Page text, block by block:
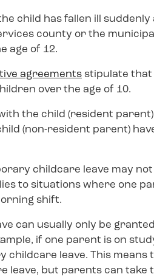
child has fallen ill
county or the
age of 12.
agreements stipulate that
over the age of 10.
the child (resident
(non-resident parent)
childcare leave may
to situations where one
shift.
can usually only be
if one parent is on
childcare leave. This means
leave, but parents can take